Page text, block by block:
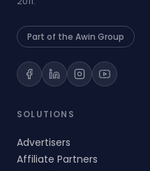
Part of the Awin Group
SOLUTIONS
Advertisers
Affiliate Partners